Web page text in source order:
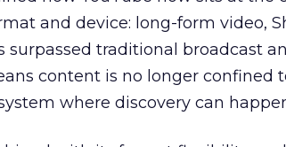
and device: long-form video,
surpassed traditional broadcast
content is no longer confined
where discovery can